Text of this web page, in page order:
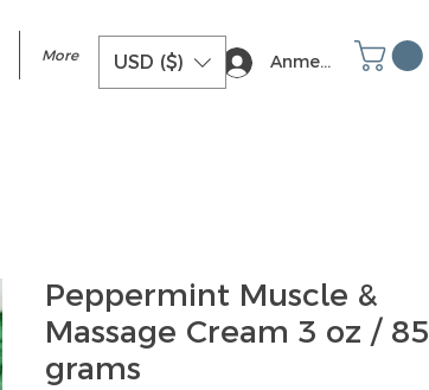
More Anmelden
USD ($)
Peppermint Muscle &
Massage Cream 3 oz / 85
grams